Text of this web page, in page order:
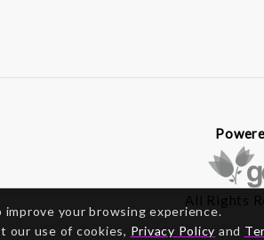
All Rights
improve your browsing experience.
our use of cookies, Privacy Policy and